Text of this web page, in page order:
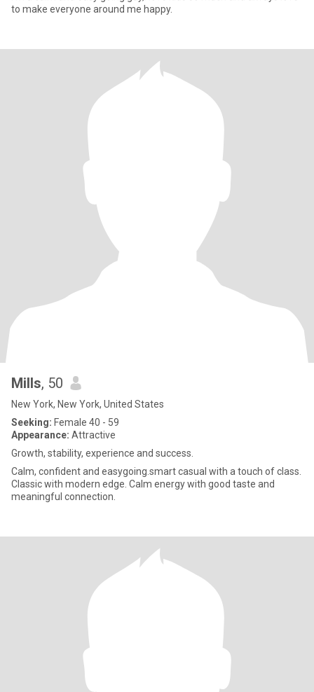
to make everyone around me happy.
Mills, 50
New York, New York, United States
Seeking: Female 40 - 59
Appearance: Attractive
Growth, stability, experience and success.
Calm, confident and easygoing.smart casual with a touch of class.
Classic with modern edge. Calm energy with good taste and
meaningful connection.